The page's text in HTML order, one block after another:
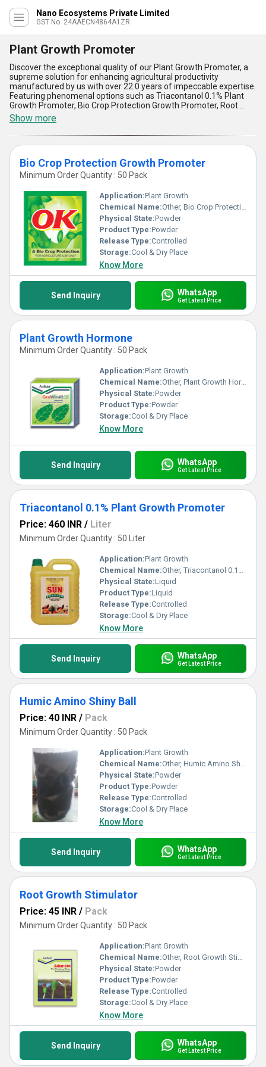
Nano Ecosystems Private Limited
GST No. 24AAECN4864A1ZR
Plant Growth Promoter
Discover the exceptional quality of our Plant Growth Promoter, a
supreme solution for enhancing agricultural productivity
manufactured by us with over 22.0 years of impeccable expertise.
Featuring phenomenal options such as Triacontanol 0.1% Plant
Growth Promoter, Bio Crop Protection Growth Promoter, Root
Growth Stimulator, Grow Win Seaweed Extract Organic Fertilizer,
and Jeevan Plant Growth Promoter, our lineup stands out as the
new release in advanced crop-care technology, ensuring instant
savings for farmers aiming to boost yield efficiently. Boasting
remarkable benefits like enhanced root absorption, improved
nutrient uptake, stress tolerance, increased flowering, and
sustainable growth, our products redefine excellence when
compared to conventional fertilizers. With supreme organic
formulations like Grow Win Seaweed Extract, farmers can achieve
phenomenal growth rates and healthier yields, differentiating it
from any product on sale in the market. Our plant-centric
solutions ensure impeccable results, making us the trusted
supplier for All India with unparalleled supply capability.
Experience the ultimate results with our Plant Growth Promoter,
redefining agricultural standards through the most innovative and
sustainable practices that cater to an array of needs while
delivering incredible value and performance. Embrace the
unrivaled efficacy of our products and elevate your crop yields
today!
Show more
Bio Crop Protection Growth Promoter
Minimum Order Quantity : 50 Pack
Application:Plant Growth
Chemical Name:Other, Bio Crop Protection Growth Promoter
Physical State:Powder
Product Type:Powder
Release Type:Controlled
Storage:Cool & Dry Place
Know More
Send Inquiry WhatsApp
Get Latest Price
Plant Growth Hormone
Minimum Order Quantity : 50 Pack
Application:Plant Growth
Chemical Name:Other, Plant Growth Hormone
Physical State:Powder
Product Type:Powder
Storage:Cool & Dry Place
Know More
Send Inquiry WhatsApp
Get Latest Price
Triacontanol 0.1% Plant Growth Promoter
Price: 460 INR / Liter
Minimum Order Quantity : 50 Liter
Application:Plant Growth
Chemical Name:Other, Triacontanol 0.1% Plant Growth Promoter
Physical State:Liquid
Product Type:Liquid
Release Type:Controlled
Storage:Cool & Dry Place
Know More
Send Inquiry WhatsApp
Get Latest Price
Humic Amino Shiny Ball
Price: 40 INR / Pack
Minimum Order Quantity : 50 Pack
Application:Plant Growth
Chemical Name:Other, Humic Amino Shiny Ball
Physical State:Powder
Product Type:Powder
Release Type:Controlled
Storage:Cool & Dry Place
Know More
Send Inquiry WhatsApp
Get Latest Price
Root Growth Stimulator
Price: 45 INR / Pack
Minimum Order Quantity : 50 Pack
Application:Plant Growth
Chemical Name:Other, Root Growth Stimulator
Physical State:Powder
Product Type:Powder
Release Type:Controlled
Storage:Cool & Dry Place
Know More
Send Inquiry WhatsApp
Get Latest Price